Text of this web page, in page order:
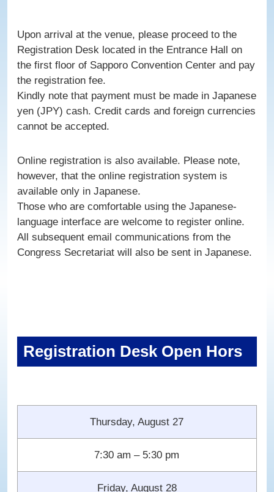
Upon arrival at the venue, please proceed to the
Registration Desk located in the Entrance Hall on
the first floor of Sapporo Convention Center and pay
the registration fee.
Kindly note that payment must be made in Japanese
yen (JPY) cash. Credit cards and foreign currencies
cannot be accepted.
Online registration is also available. Please note,
however, that the online registration system is
available only in Japanese.
Those who are comfortable using the Japanese-
language interface are welcome to register online.
All subsequent email communications from the
Congress Secretariat will also be sent in Japanese.
Registration Desk Open Hors
Thursday, August 27
7:30 am – 5:30 pm
Friday, August 28